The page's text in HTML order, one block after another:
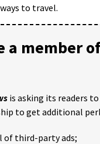
to travel.
a member
is asking its readers
to get additional
of third-party ads;